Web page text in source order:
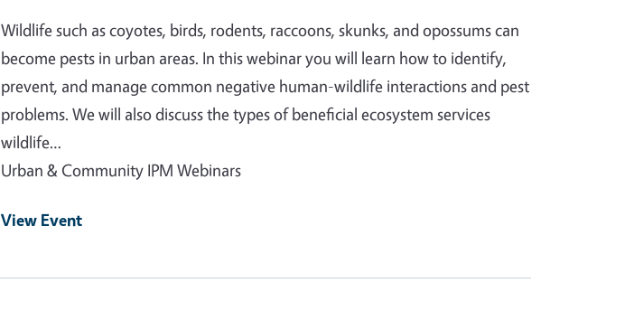
Wildlife such as coyotes, birds, rodents, raccoons, skunks, and opossums can
become pests in urban areas. In this webinar you will learn how to identify,
prevent, and manage common negative human-wildlife interactions and pest
problems. We will also discuss the types of beneficial ecosystem services
wildlife…
Urban & Community IPM Webinars
View Event